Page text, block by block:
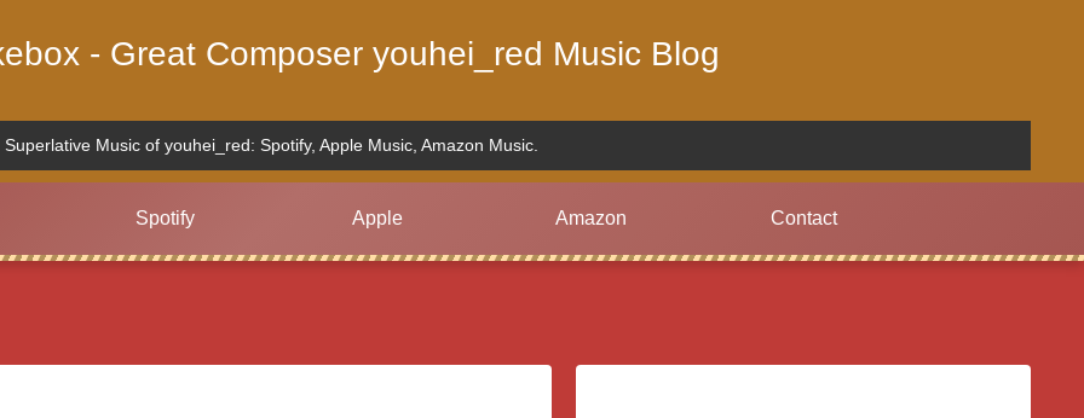
- Great Composer youhei_red Music Blog
Superlative Music of youhei_red: Spotify, Apple Music, Amazon Music.
Spotify Apple Amazon Contact